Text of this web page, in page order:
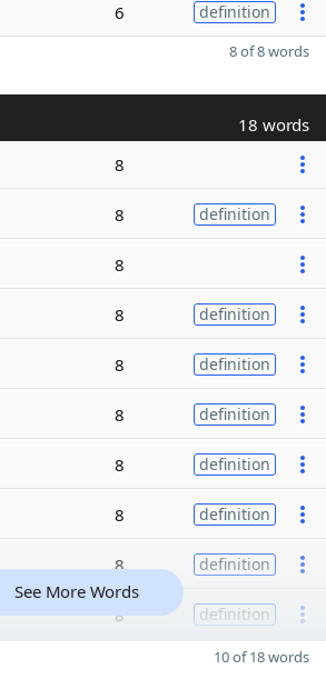
6 definition
8 of 8 words
18 words
8
8 definition
8
8 definition
8 definition
8 definition
8 definition
8 definition
8 definition
8 definition
See More Words
10 of 18 words